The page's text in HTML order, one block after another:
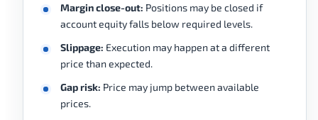
Margin close-out: Positions may be closed if
account equity falls below required levels.
Slippage: Execution may happen at a different
price than expected.
Gap risk: Price may jump between available
prices.